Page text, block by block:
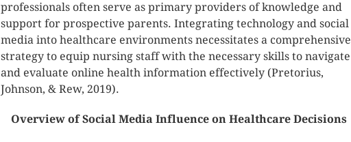
professionals often serve as primary providers of knowledge and
support for prospective parents. Integrating technology and social
media into healthcare environments necessitates a comprehensive
strategy to equip nursing staff with the necessary skills to navigate
and evaluate online health information effectively (Pretorius,
Johnson, & Rew, 2019).
Overview of Social Media Influence on Healthcare Decisions